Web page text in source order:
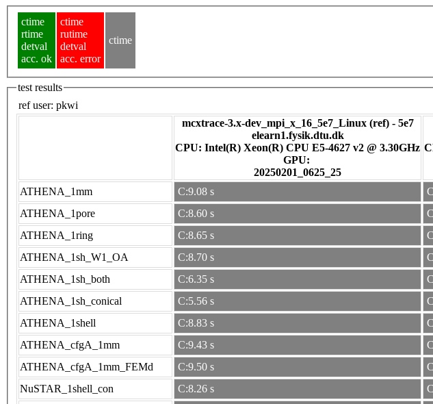
ctime
rtime
detval
acc. ok
ctime
rutime
detval
acc. error
ctime
test results
ref user: pkwi
mcxtrace-3.x-dev_mpi_x_16_5e7_Linux (ref) - 5e7
elearn1.fysik.dtu.dk
CPU: Intel(R) Xeon(R) CPU E5-4627 v2 @ 3.30GHz
GPU:
20250201_0625_25
ATHENA_1mm
C:9.08 s
ATHENA_1pore
C:8.60 s
ATHENA_1ring
C:8.65 s
ATHENA_1sh_W1_OA
C:8.70 s
ATHENA_1sh_both
C:6.35 s
ATHENA_1sh_conical
C:5.56 s
ATHENA_1shell
C:8.83 s
ATHENA_cfgA_1mm
C:9.43 s
ATHENA_cfgA_1mm_FEMd
C:9.50 s
NuSTAR_1shell_con
C:8.26 s